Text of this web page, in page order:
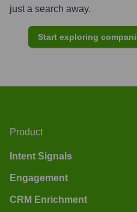
just a search away.
Start exploring
Product
Intent Signals
Engagement
CRM Enrichment